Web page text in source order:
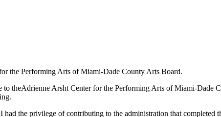
the Performing Arts of Miami-Dade County Arts Board.
to theAdrienne Arsht Center for the Performing Arts of Miami-Dade
the privilege of contributing to the administration that completed